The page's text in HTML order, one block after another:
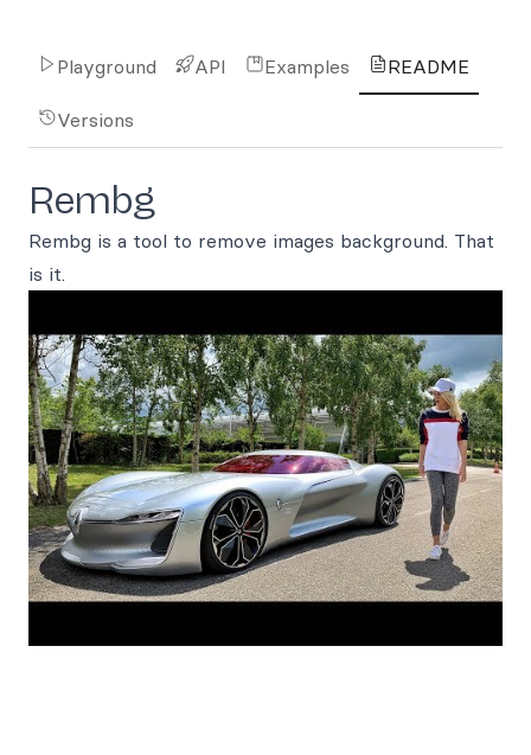
Playground API Examples README
Versions
Rembg
Rembg is a tool to remove images background. That
is it.